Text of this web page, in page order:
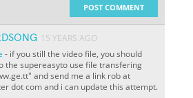
POST COMMENT
15 YEARS AGO
- if you still the video file, you should
the supereasyto use file transfering
and send me a link rob at
dot com and i can update this attempt.